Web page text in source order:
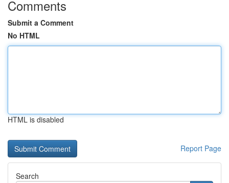
Comments
Submit a Comment
No HTML
HTML is disabled
Report Page
Search